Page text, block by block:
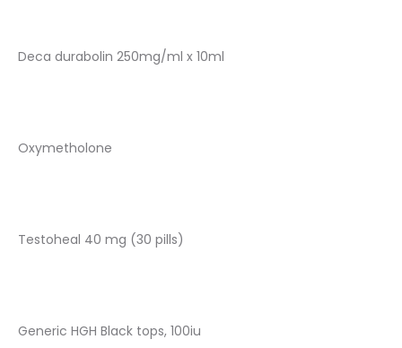
Deca durabolin 250mg/ml x 10ml
Oxymetholone
Testoheal 40 mg (30 pills)
Generic HGH Black tops, 100iu